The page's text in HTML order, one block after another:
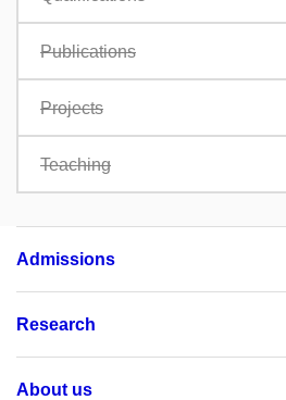
Publications
Projects
Teaching
Admissions
Research
About us